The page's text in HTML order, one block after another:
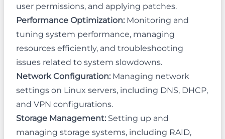
user permissions, and applying patches.
Performance Optimization: Monitoring and
tuning system performance, managing
resources efficiently, and troubleshooting
issues related to system slowdowns.
Network Configuration: Managing network
settings on Linux servers, including DNS, DHCP,
and VPN configurations.
Storage Management: Setting up and
managing storage systems, including RAID,